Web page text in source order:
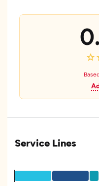
Service Lines